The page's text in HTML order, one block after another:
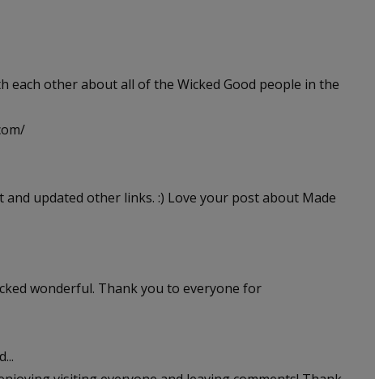
each other about all of the Wicked Good people in the
updated other links. :) Love your post about Made
wonderful. Thank you to everyone for